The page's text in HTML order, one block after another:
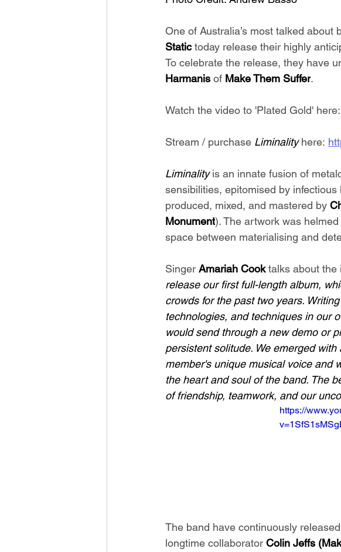
One of Australia’s most talked
Static today release their highly
To celebrate the release, they have
Harmanis of Make Them Suffer.
Watch the video to 'Plated Gold' here:
Stream / purchase Liminality here:
Liminality is an innate fusion of
sensibilities, epitomised by
produced, mixed, and mastered by
Monument). The artwork was
space between materialising and
Singer Amariah Cook talks about the
release our first full-length album,
crowds for the past two years.
technologies, and techniques in our
would send through a new demo or
persistent solitude. We emerged
member's unique musical voice and
the heart and soul of the band. The
of friendship, teamwork, and our
https://
The band have continuously
longtime collaborator Colin Jeffs